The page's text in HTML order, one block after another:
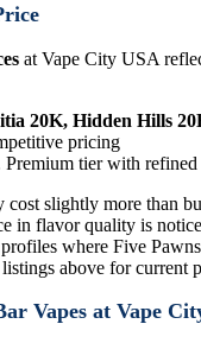
at Vape City USA
20K, Hidden Hills
pricing
Premium tier with
slightly more than
in flavor quality is
where Five
above for current
Vapes at Vape